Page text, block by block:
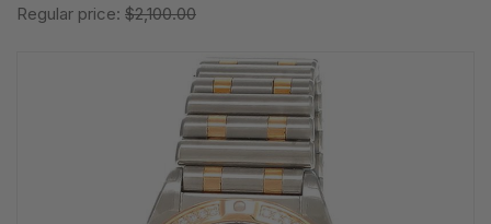
Regular price: $2,100.00